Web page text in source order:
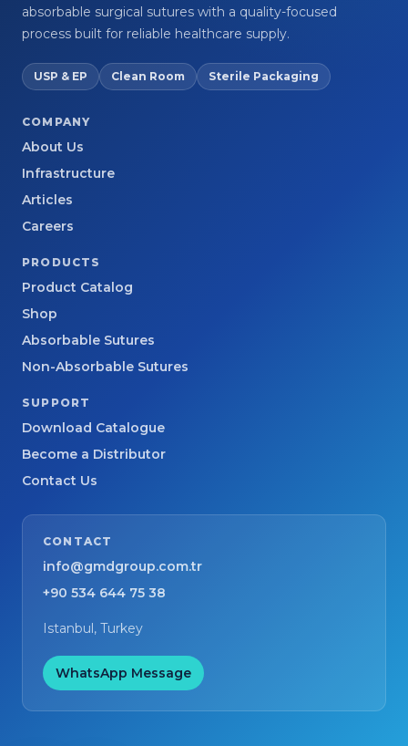
absorbable surgical sutures with a quality-focused
process built for reliable healthcare supply.
USP & EP Clean Room Sterile Packaging
COMPANY
About Us
Infrastructure
Articles
Careers
PRODUCTS
Product Catalog
Shop
Absorbable Sutures
Non-Absorbable Sutures
SUPPORT
Download Catalogue
Become a Distributor
Contact Us
CONTACT
info@gmdgroup.com.tr
+90 534 644 75 38
Istanbul, Turkey
WhatsApp Message